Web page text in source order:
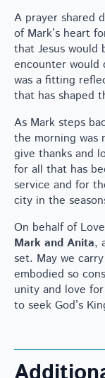
A prayer shared
of Mark’s heart
that Jesus would
encounter would
was a fitting
that has shaped
As Mark steps
the morning was
give thanks and
for all that has
service and for
city in the
On behalf of
Mark and Anita,
set. May we
embodied so
unity and love
to seek God’s